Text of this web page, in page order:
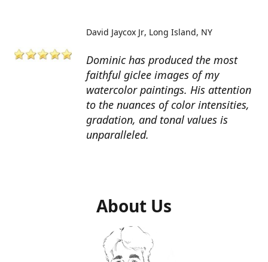
Dominic has produced the most
faithful giclee images of my
watercolor paintings. His attention
to the nuances of color intensities,
gradation, and tonal values is
unparalleled.
David Jaycox Jr Long Island, NY
About Us